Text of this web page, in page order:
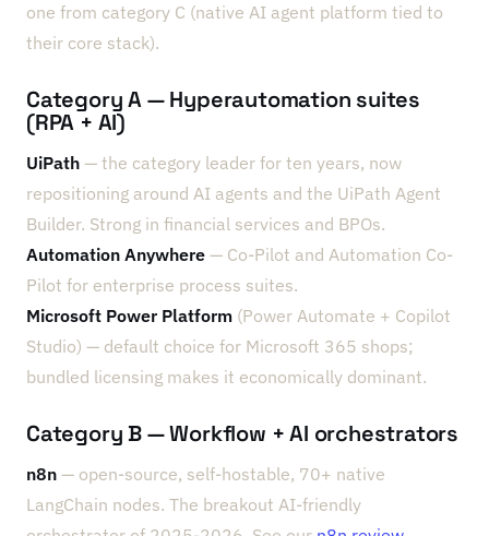
one from category C (native AI agent platform tied to
their core stack).
Category A — Hyperautomation suites
(RPA + AI)
UiPath — the category leader for ten years, now
repositioning around AI agents and the UiPath Agent
Builder. Strong in financial services and BPOs.
Automation Anywhere — Co-Pilot and Automation Co-
Pilot for enterprise process suites.
Microsoft Power Platform (Power Automate + Copilot
Studio) — default choice for Microsoft 365 shops;
bundled licensing makes it economically dominant.
Category B — Workflow + AI orchestrators
n8n — open-source, self-hostable, 70+ native
LangChain nodes. The breakout AI-friendly